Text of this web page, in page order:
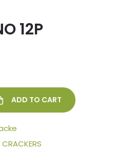
12P
ADD TO CART